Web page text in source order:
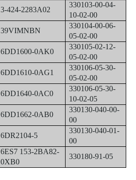
3-424-2283A02
330103-00-04-
10-02-00
39VIMNBN
330104-00-06-
05-02-00
6DD1600-0AK0
330105-02-12-
05-02-00
6DD1610-0AG1
330106-05-30-
05-02-00
6DD1640-0AC0
330106-05-30-
10-02-05
6DD1662-0AB0
330130-040-00-
00
6DR2104-5
330130-040-01-
00
6ES7 153-2BA82-
0XB0
330180-91-05